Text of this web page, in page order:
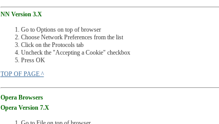
NN Version 3.X
Go to Options on top of browser
Choose Network Preferences from the list
Click on the Protocols tab
Uncheck the "Accepting a Cookie" checkbox
Press OK
TOP OF PAGE ^
Opera Browsers
Opera Version 7.X